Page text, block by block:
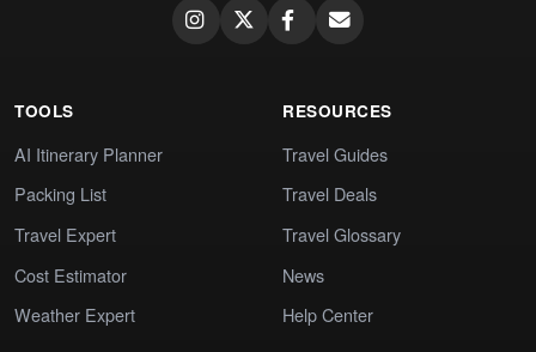
TOOLS
AI Itinerary Planner
Packing List
Travel Expert
Cost Estimator
Weather Expert
RESOURCES
Travel Guides
Travel Deals
Travel Glossary
News
Help Center